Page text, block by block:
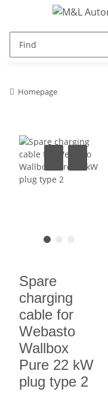
Homepage
Spare
charging
cable for
Webasto
Wallbox
Pure 22 kW
plug type 2